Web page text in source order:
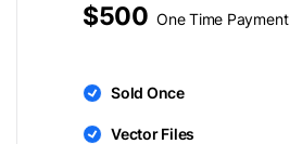
$500 One Time Payment
Sold Once
Vector Files